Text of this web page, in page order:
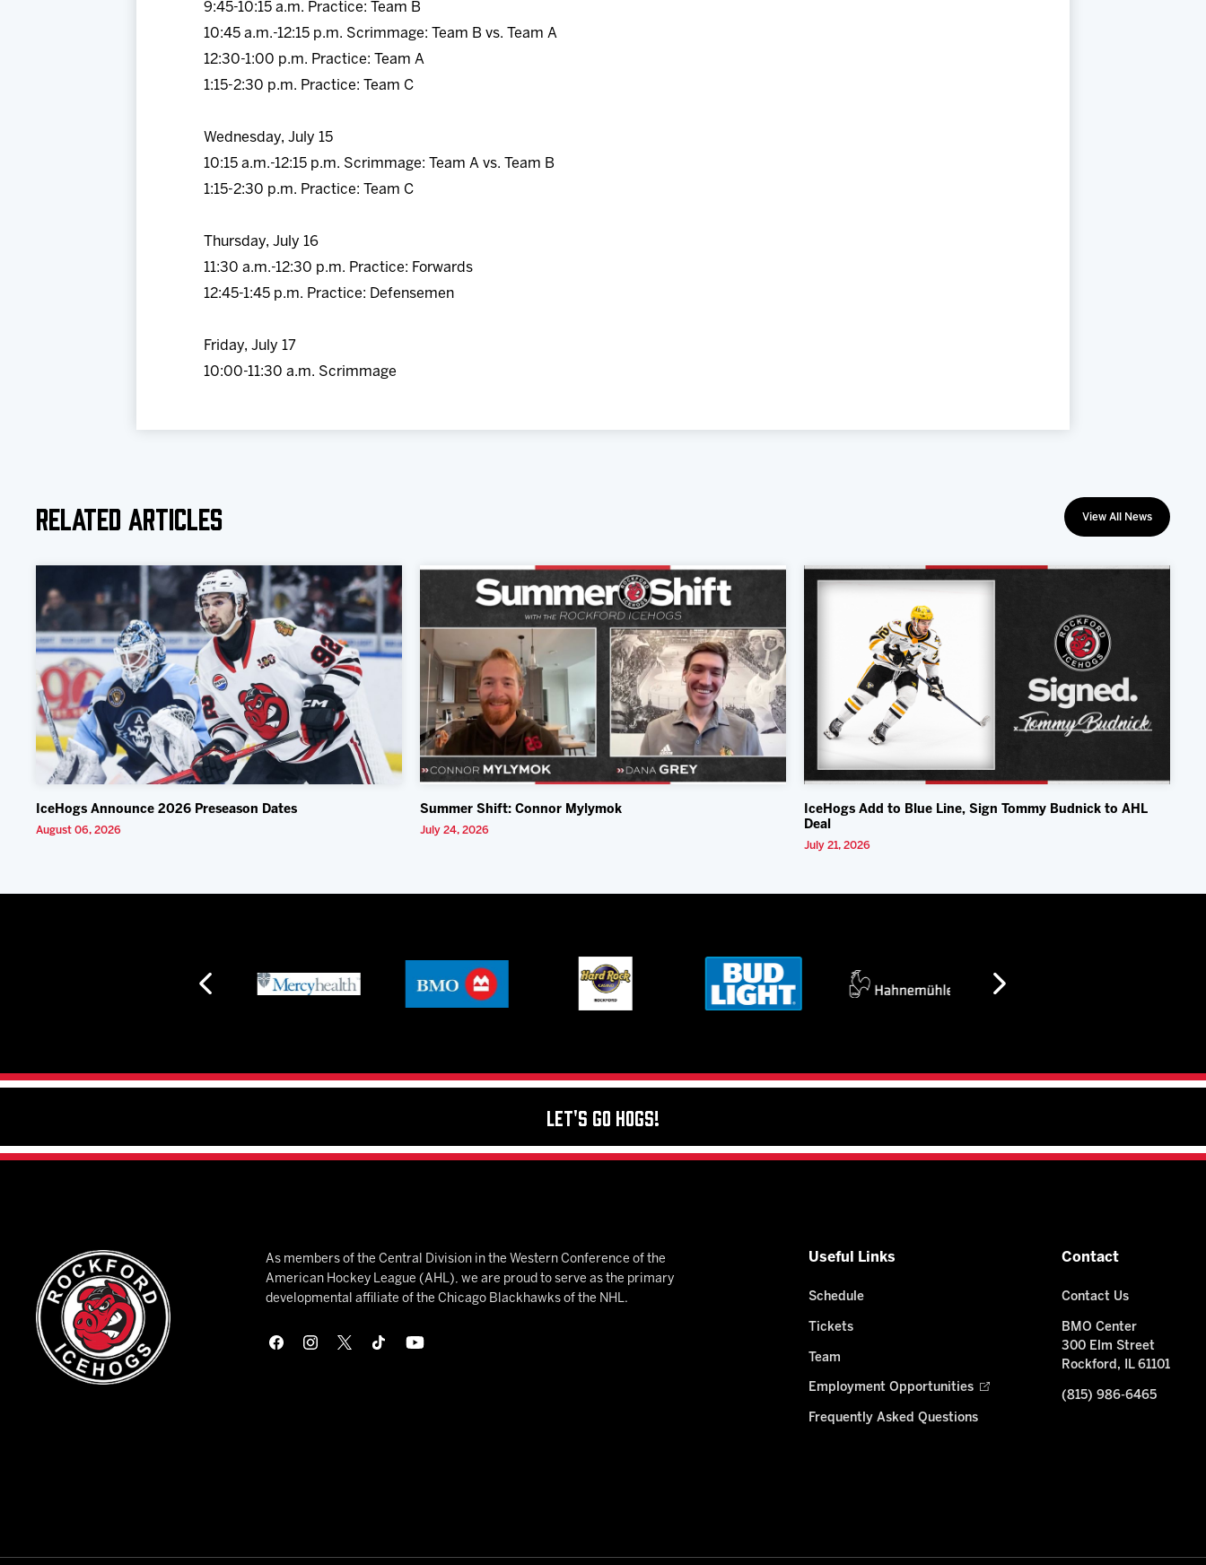
9:45-10:15 a.m. Practice: Team B
10:45 a.m.-12:15 p.m. Scrimmage: Team B vs. Team A
12:30-1:00 p.m. Practice: Team A
1:15-2:30 p.m. Practice: Team C
Wednesday, July 15
10:15 a.m.-12:15 p.m. Scrimmage: Team A vs. Team B
1:15-2:30 p.m. Practice: Team C
Thursday, July 16
11:30 a.m.-12:30 p.m. Practice: Forwards
12:45-1:45 p.m. Practice: Defensemen
Friday, July 17
10:00-11:30 a.m. Scrimmage
Related Articles View All News
IceHogs Announce 2026 Preseason Dates
August 06, 2026
Summer Shift: Connor Mylymok
July 24, 2026
IceHogs Add to Blue Line, Sign Tommy Budnick to AHL
Deal
July 21, 2026
Let's Go Hogs!
As members of the Central Division in the Western Conference of the
American Hockey League (AHL), we are proud to serve as the primary
developmental affiliate of the Chicago Blackhawks of the NHL.
Useful Links
Schedule
Tickets
Team
Employment Opportunities
Frequently Asked Questions
Contact
Contact Us
BMO Center
300 Elm Street
Rockford, IL 61101
(815) 986-6465